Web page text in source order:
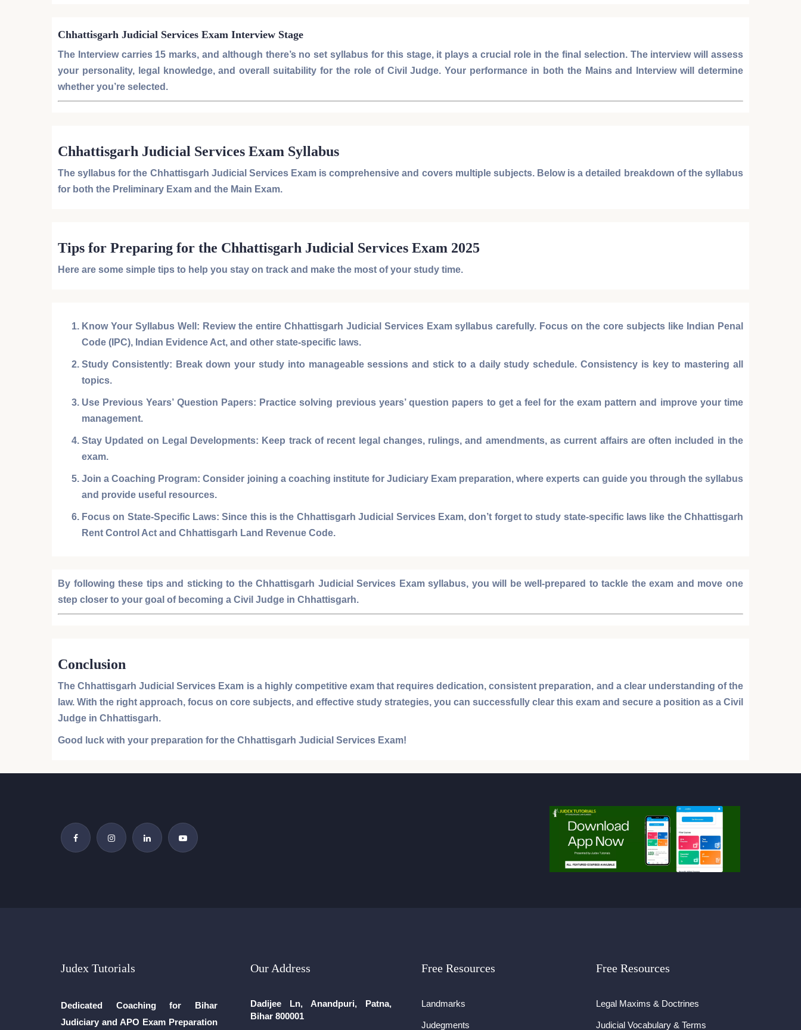
Chhattisgarh Judicial Services Exam Interview Stage
The Interviewcarries 15 marks, and although there’s no set syllabus for this stage, it plays a crucial role in the final selection. The interview will assess
your personality, legal knowledge, and overall suitability for the role of Civil Judge. Your performance in both the Mainsand Interviewwill determine
whether you’re selected.
Chhattisgarh Judicial Services Exam Syllabus
The syllabus for the Chhattisgarh Judicial Services Exam is comprehensive and covers multiple subjects. Below is a detailed breakdown of the syllabus
for both the Preliminary Exam and the Main Exam.
Tips for Preparing for the Chhattisgarh Judicial Services Exam 2025
Here are some simple tips to help you stay on track and make the most of your study time.
Know Your Syllabus Well: Review the entire Chhattisgarh Judicial Services Exam syllabus carefully. Focus on the core subjects like Indian Penal
Code (IPC), Indian Evidence Act, and other state-specific laws.
Study Consistently: Break down your study into manageable sessions and stick to a daily study schedule. Consistency is key to mastering all
topics.
Use Previous Years’ Question Papers: Practice solving previous years’ question papers to get a feel for the exam pattern and improve your time
management.
Stay Updated on Legal Developments: Keep track of recent legal changes, rulings, and amendments, as current affairs are often included in the
exam.
Join a Coaching Program: Consider joining a coaching institute forJudiciary Exam preparation, where experts can guide you through the syllabus
and provide useful resources.
Focus on State-Specific Laws: Since this is the Chhattisgarh Judicial Services Exam, don’t forget to study state-specific laws like theChhattisgarh
Rent Control Act and Chhattisgarh Land Revenue Code.
By following these tips and sticking to theChhattisgarh Judicial Services Exam syllabus, you will be well-prepared to tackle the exam and move one
step closer to your goal of becoming a Civil Judge in Chhattisgarh.
Conclusion
TheChhattisgarh Judicial Services Exam is a highly competitive exam that requires dedication, consistent preparation, and a clear understanding of the
law. With the right approach, focus on core subjects, and effective study strategies, you can successfully clear this exam and secure a position as a Civil
Judge in Chhattisgarh.
Good luck with your preparation for the Chhattisgarh Judicial Services Exam!
Judex Tutorials
Dedicated Coaching for Bihar
Judiciary and APO Exam Preparation
Our Address
Dadijee Ln, Anandpuri, Patna,
Bihar 800001
Free Resources
Landmarks
Judegments
Free Resources
Legal Maxims & Doctrines
Judicial Vocabulary & Terms